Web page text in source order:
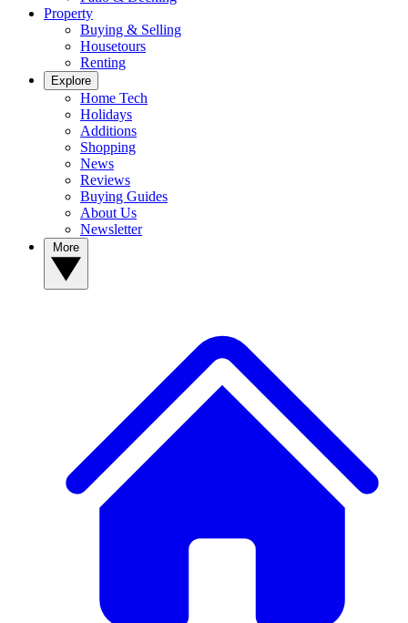
Property
Buying & Selling
Housetours
Renting
Explore
Home Tech
Holidays
Additions
Shopping
News
Reviews
Buying Guides
About Us
Newsletter